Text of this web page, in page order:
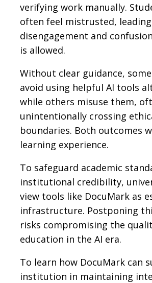
verifying work manually.
often feel mistrusted,
disengagement and
is allowed.
Without clear guidance,
avoid using helpful AI tools
while others misuse them,
unintentionally crossing
boundaries. Both outcomes
learning experience.
To safeguard academic
institutional credibility,
view tools like DocuMark as
infrastructure. Postponing
risks compromising the
education in the AI era.
To learn how DocuMark can
institution in maintaining